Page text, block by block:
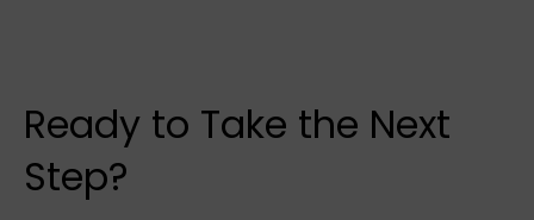
Ready to Take the Next
Step?